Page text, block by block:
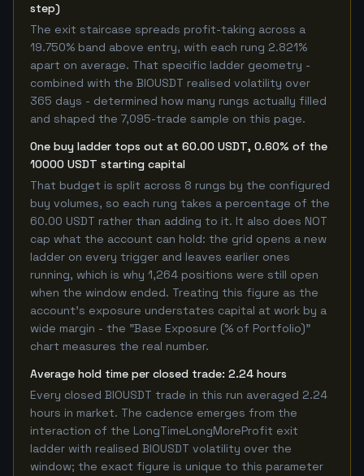
step)
The exit staircase spreads profit-taking across a
19.750% band above entry, with each rung 2.821%
apart on average. That specific ladder geometry -
combined with the BIOUSDT realised volatility over
365 days - determined how many rungs actually filled
and shaped the 7,095-trade sample on this page.
One buy ladder tops out at 60.00 USDT, 0.60% of the
10000 USDT starting capital
That budget is split across 8 rungs by the configured
buy volumes, so each rung takes a percentage of the
60.00 USDT rather than adding to it. It also does NOT
cap what the account can hold: the grid opens a new
ladder on every trigger and leaves earlier ones
running, which is why 1,264 positions were still open
when the window ended. Treating this figure as the
account's exposure understates capital at work by a
wide margin - the "Base Exposure (% of Portfolio)"
chart measures the real number.
Average hold time per closed trade: 2.24 hours
Every closed BIOUSDT trade in this run averaged 2.24
hours in market. The cadence emerges from the
interaction of the LongTimeLongMoreProfit exit
ladder with realised BIOUSDT volatility over the
window; the exact figure is unique to this parameter